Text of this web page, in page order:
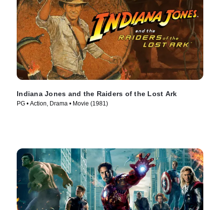
Indiana Jones and the Raiders of the Lost Ark
PG • Action, Drama • Movie (1981)